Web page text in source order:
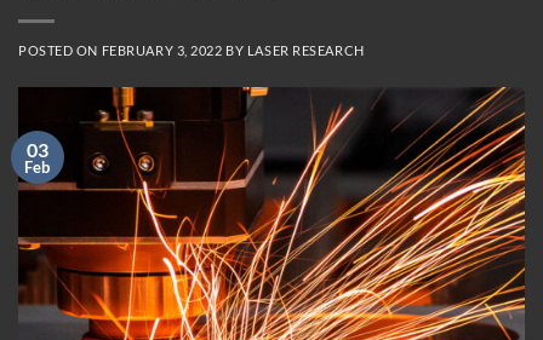
POSTED ON FEBRUARY 3, 2022 BY LASER RESEARCH
03
Feb